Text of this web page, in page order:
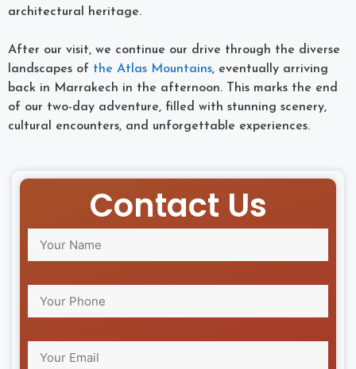
architectural heritage.
After our visit, we continue our drive through the diverse
landscapes of the Atlas Mountains, eventually arriving
back in Marrakech in the afternoon. This marks the end
of our two-day adventure, filled with stunning scenery,
cultural encounters, and unforgettable experiences.
Contact Us